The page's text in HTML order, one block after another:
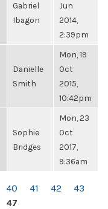
Gabriel
Ibagon
Jun
2014,
2:39pm
Danielle
Smith
Mon, 19
Oct
2015,
10:42pm
Sophie
Bridges
Mon, 23
Oct
2017,
9:36am
40 41 42
43
47